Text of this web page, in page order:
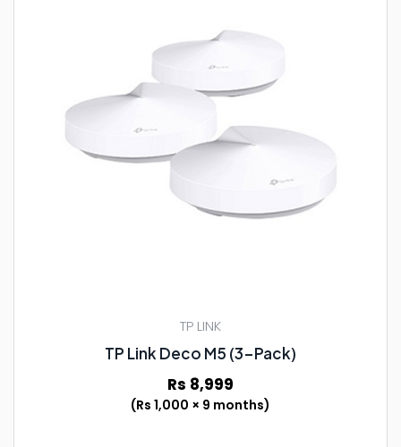
TP LINK
TP Link Deco M5 (3-Pack)
Rs 8,999
(Rs 1,000 × 9 months)